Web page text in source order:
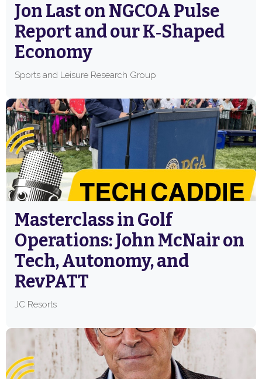
Jon Last on NGCOA Pulse
Report and our K‑Shaped
Economy
Sports and Leisure Research Group
Masterclass in Golf
Operations: John McNair on
Tech, Autonomy, and
RevPATT
JC Resorts